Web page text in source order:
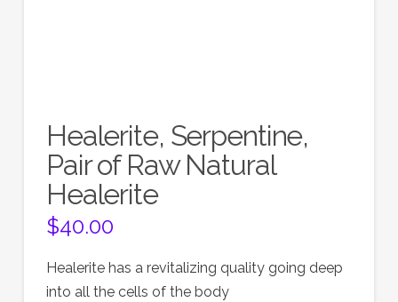
Healerite, Serpentine,
Pair of Raw Natural
Healerite
$40.00
Healerite has a revitalizing quality going deep
into all the cells of the body